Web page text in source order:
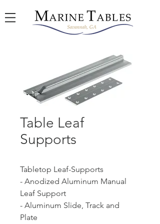
Table Leaf
Supports
Tabletop Leaf-Supports
- Anodized Aluminum Manual
Leaf Support
- Aluminum Slide, Track and
Plate